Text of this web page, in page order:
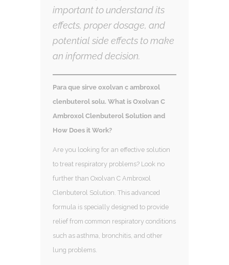
important to understand its
effects, proper dosage, and
potential side effects to make
an informed decision.
Para que sirve oxolvan c ambroxol
clenbuterol solu. What is Oxolvan C
Ambroxol Clenbuterol Solution and
How Does it Work?
Are you looking for an effective solution
to treat respiratory problems? Look no
further than Oxolvan C Ambroxol
Clenbuterol Solution. This advanced
formula is specially designed to provide
relief from common respiratory conditions
such as asthma, bronchitis, and other
lung problems.